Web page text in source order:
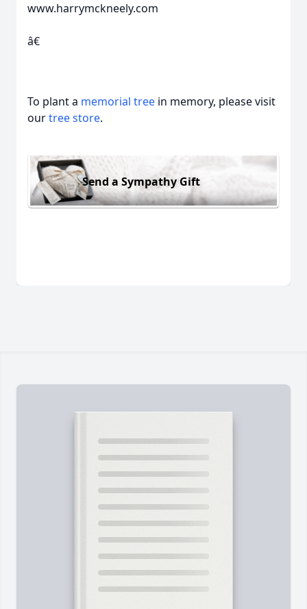
www.harrymckneely.com
â€
To plant a memorial tree in memory, please visit
ourtree store.
Send a Sympathy Gift